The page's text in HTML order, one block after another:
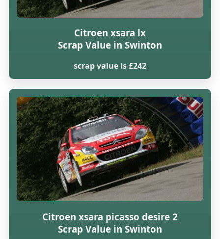
Citroen xsara lx
Scrap Value in Swinton
scrap value is £242
Citroen xsara picasso desire 2
Scrap Value in Swinton